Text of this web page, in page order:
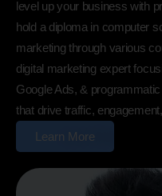
level up your business with
hold a diploma in computer
marketing through various
digital marketing expert
Google Ads, &
that drive traffic,
Learn More